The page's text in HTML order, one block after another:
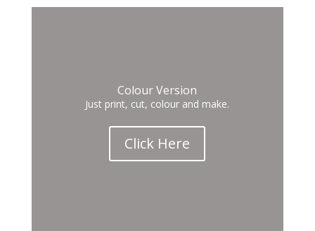
Colour Version
Just print, cut, colour and make.
Click Here